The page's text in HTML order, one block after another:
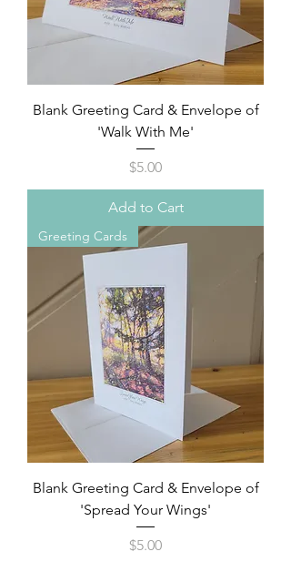
Blank Greeting Card & Envelope of
'Walk With Me'
Price
$5.00
Add to Cart
Greeting Cards
Blank Greeting Card & Envelope of
'Spread Your Wings'
Price
$5.00